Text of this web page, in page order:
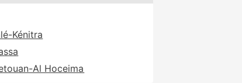
Kénitra
Al Hoceima